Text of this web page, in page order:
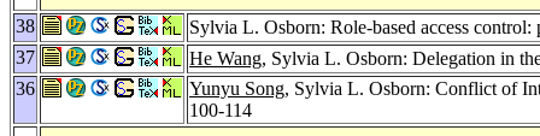
38
Sylvia L. Osborn: Role-based access control:
37
He Wang, Sylvia L. Osborn: Delegation in
36
Yunyu Song, Sylvia L. Osborn: Conflict of
100-114